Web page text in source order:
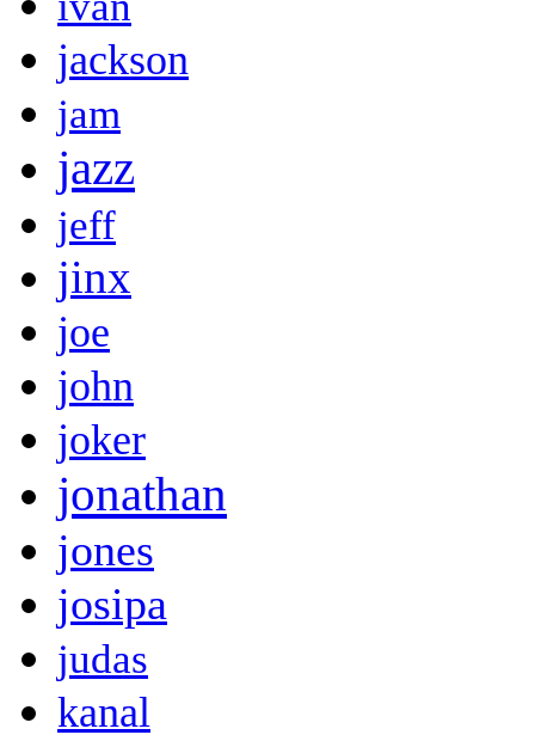
jackson
jam
jazz
jeff
jinx
joe
john
joker
jonathan
jones
josipa
judas
kanal